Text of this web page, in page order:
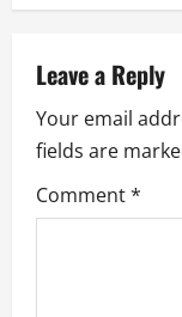
v
i
g
a
Leave a Reply
Your email
fields are
Comment*